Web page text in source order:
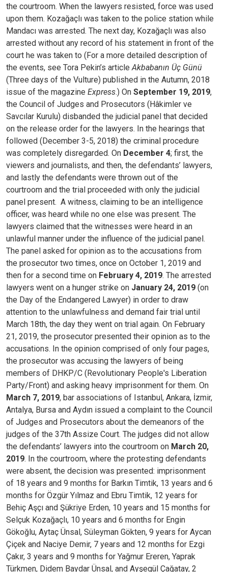
the courtroom. When the lawyers resisted, force was used
upon them. Kozağaçlı was taken to the police station while
Mandacı was arrested. The next day, Kozağaçlı was also
arrested without any record of his statement in front of the
court he was taken to (For a more detailed description of
the events, see Tora Pekin’s articleAkbabanın Üç Günü
(Three days of the Vulture) published in the Autumn, 2018
issue of the magazine Express.) On September 19, 2019,
the Council of Judges and Prosecutors (Hâkimler ve
Savcılar Kurulu) disbanded the judicial panel that decided
on the release order for the lawyers. In the hearings that
followed (December 3-5, 2018) the criminal procedure
was completely disregarded. On December 4; first, the
viewers and journalists, and then, the defendants’ lawyers,
and lastly the defendants were thrown out of the
courtroom and the trial proceeded with only the judicial
panel present. A witness, claiming to be an intelligence
officer, was heard while no one else was present. The
lawyers claimed that the witnesses were heard in an
unlawful manner under the influence of the judicial panel.
The panel asked for opinion as to the accusations from
the prosecutor two times, once on October 1, 2019 and
then for a second time on February 4, 2019. The arrested
lawyers went on a hunger strike on January 24, 2019 (on
the Day of the Endangered Lawyer) in order to draw
attention to the unlawfulness and demand fair trial until
March 18th, the day they went on trial again. On February
21, 2019, the prosecutor presented their opinion as to the
accusations. In the opinion comprised of only four pages,
the prosecutor was accusing the lawyers of being
members of DHKP/C (Revolutionary People's Liberation
Party/Front) and asking heavy imprisonment for them. On
March 7, 2019, bar associations of Istanbul, Ankara, İzmir,
Antalya, Bursa and Aydın issued a complaint to the Council
of Judges and Prosecutors about the demeanors of the
judges of the 37th Assize Court. The judges did not allow
the defendants’ lawyers into the courtroom on March 20,
2019. In the courtroom, where the protesting defendants
were absent, the decision was presented: imprisonment
of 18 years and 9 months for Barkın Timtik, 13 years and 6
months for Özgür Yılmaz and Ebru Timtik, 12 years for
Behiç Aşçı and Şükriye Erden, 10 years and 15 months for
Selçuk Kozağaçlı, 10 years and 6 months for Engin
Gökoğlu, Aytaç Ünsal, Süleyman Gökten, 9 years for Aycan
Çiçek and Naciye Demir, 7 years and 12 months for Ezgi
Çakır, 3 years and 9 months for Yağmur Ereren, Yaprak
Türkmen, Didem Baydar Ünsal, and Ayşegül Çağatay, 2